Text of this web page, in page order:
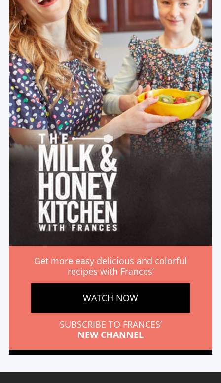
Get more easy delicious and colorful
recipes with Frances’
WATCH NOW
SUBSCRIBE TO FRANCES’
NEW CHANNEL